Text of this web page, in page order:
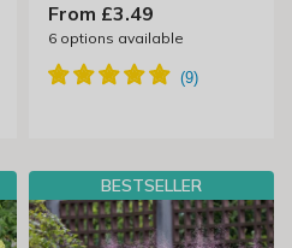
From £3.49
6options available
BESTSELLER